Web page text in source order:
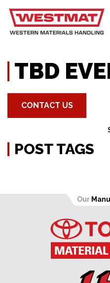
TBD
CONTACT US
POST TAGS
Our